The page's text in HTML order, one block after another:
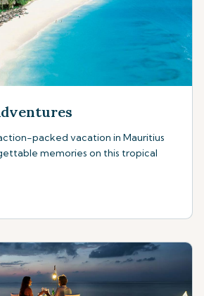
packed vacation in Mauritius
memories on this tropical